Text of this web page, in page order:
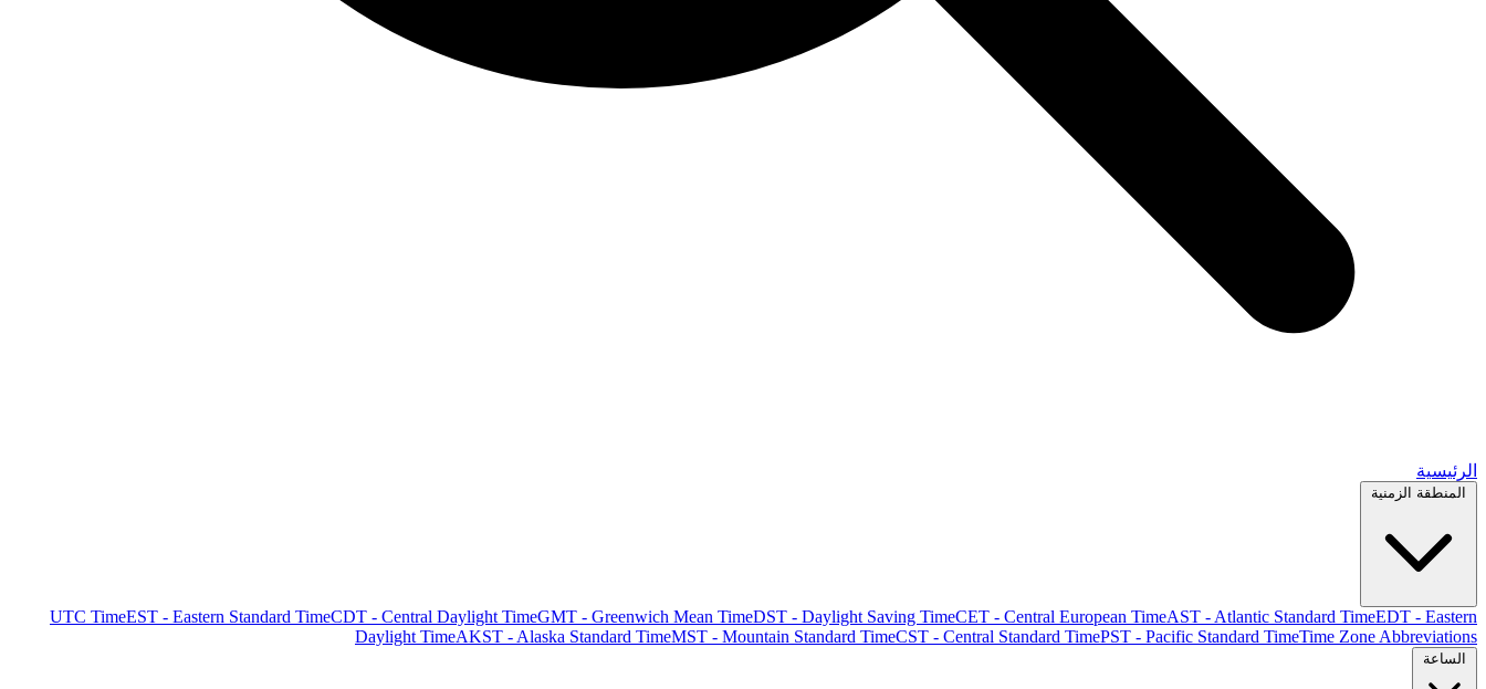
الرئيسية
المنطقة الزمنية
UTC TimeEST - Eastern Standard TimeCDT - Central Daylight TimeGMT - Greenwich Mean TimeDST - Daylight Saving TimeCET - Central European TimeAST - Atlantic Standard TimeEDT - Eastern
Daylight TimeAKST - Alaska Standard TimeMST - Mountain Standard TimeCST - Central Standard TimePST - Pacific Standard TimeTime Zone Abbreviations
الساعة